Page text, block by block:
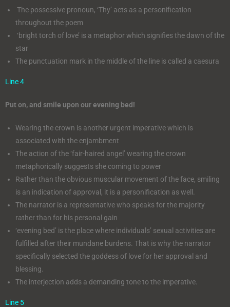
The possessive pronoun, ‘Thy’ acts as a personification
throughout the poem
‘bright torch of love’ is a metaphor which signifies the dawn of the
star
The punctuation mark in the middle of the line is called a caesura
Line 4
Put on, and smile upon our evening bed!
Wearing the crown is another urgent imperative which is
associated with the enjambment
The action of the ‘fair-haired angel’ wearing the crown
metaphorically suggests she coming to power
Rather than the obvious muscular movement of the face, smiling
is an indication of approval, it is a personification as well.
The narrator is a representative who speaks for the majority
rather than for his personal gain
‘evening bed’ is the place where individuals’ sexual activities are
fulfilled after their mundane burdens. That is why the narrator
specifically selected the goddess of love for her approval and
blessing.
The interjection adds a demanding tone to the imperative.
Line 5